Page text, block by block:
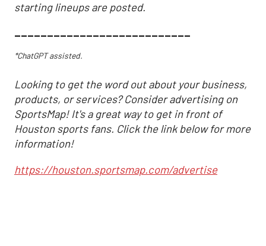
starting lineups are posted.
___________________________
*ChatGPT assisted.
Looking to get the word out about your business,
products, or services? Consider advertising on
SportsMap! It's a great way to get in front of
Houston sports fans. Click the link below for more
information!
https://houston.sportsmap.com/advertise